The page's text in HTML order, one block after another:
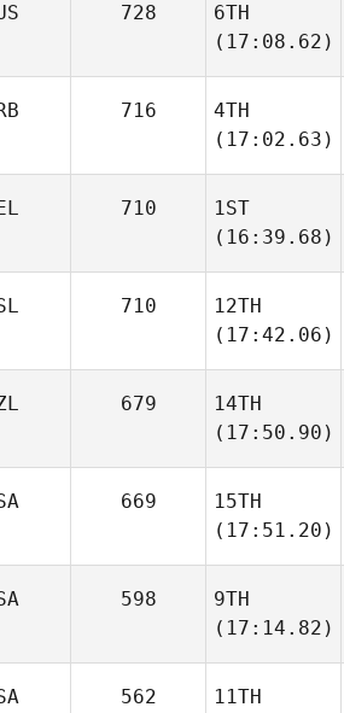
728
6TH
(17:08.62)
716
4TH
(17:02.63)
710
1ST
(16:39.68)
710
12TH
(17:42.06)
679
14TH
(17:50.90)
669
15TH
(17:51.20)
598
9TH
(17:14.82)
562
11TH